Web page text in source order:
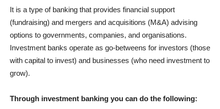
It is a type of banking that provides financial support
(fundraising) and mergers and acquisitions (M&A) advising
options to governments, companies, and organisations.
Investment banks operate as go-betweens for investors (those
with capital to invest) and businesses (who need investment to
grow).
Through investment banking you can do the following: